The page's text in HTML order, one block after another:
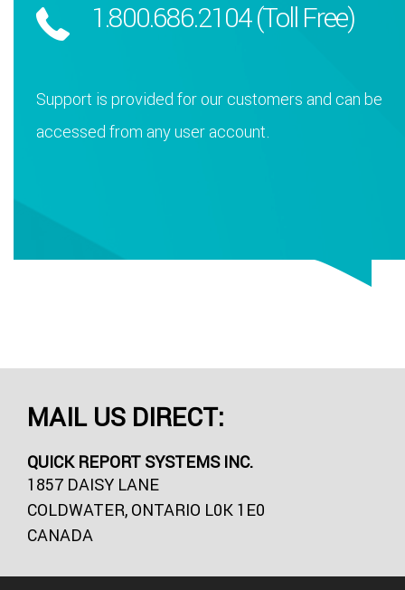
1.800.686.2104 (Toll Free)
Support is provided for our customers and can be
accessed from any user account.
MAIL US DIRECT:
QUICK REPORT SYSTEMS INC.
1857 DAISY LANE
COLDWATER, ONTARIO L0K 1E0
CANADA